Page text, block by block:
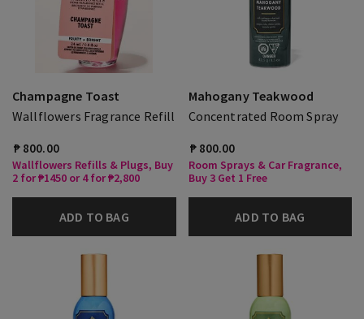
Champagne Toast
Wallflowers Fragrance Refill
₱ 800.00
Wallflowers Refills & Plugs, Buy
2 for ₱1450 or 4 for ₱2,800
ADD TO BAG
Mahogany Teakwood
Concentrated Room Spray
₱ 800.00
Room Sprays & Car Fragrance,
Buy 3 Get 1 Free
ADD TO BAG